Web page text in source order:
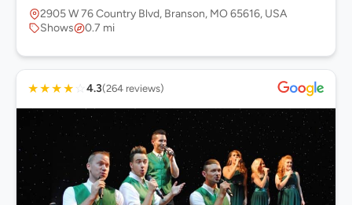
2905 W 76 Country Blvd, Branson, MO 65616, USA
Shows
0.7 mi
★★★★ ☆ 4.3(264 reviews)